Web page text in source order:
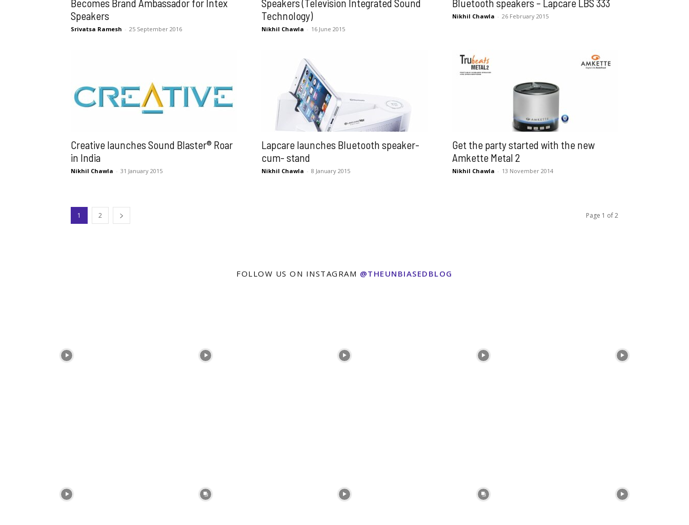
Becomes Brand Ambassador for Intex
Speakers
Srivatsa Ramesh - 25 September 2016
Speakers (Television Integrated Sound
Technology)
Nikhil Chawla - 16 June 2015
Bluetooth speakers – Lapcare LBS 333
Nikhil Chawla - 26 February 2015
Creative launches Sound Blaster® Roar
in India
Nikhil Chawla - 31 January 2015
Lapcare launches Bluetooth speaker-
cum- stand
Nikhil Chawla - 8 January 2015
Get the party started with the new
Amkette Metal 2
Nikhil Chawla - 13 November 2014
1 2 Page 1 of 2
FOLLOW US ON INSTAGRAM @THEUNBIASEDBLOG